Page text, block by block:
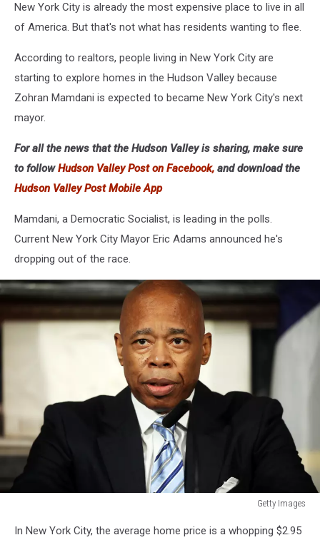
For
New
Zohran
Mamdani
Holds
Election
Party
New York City is already the most expensive place to live in all
of America. But that's not what has residents wanting to flee.
According to realtors, people living in New York City are
starting to explore homes in the Hudson Valley because
Zohran Mamdani is expected to became New York City's next
mayor.
For all the news that the Hudson Valley is sharing, make sure
to followHudson Valley Post on Facebook, and download the
Hudson Valley Post Mobile App
Mamdani, a Democratic Socialist, is leading in the polls.
Current New York City Mayor Eric Adams announced he's
dropping out of the race.
Getty Images
YorkIn New York City, the average home price is a whopping $2.95